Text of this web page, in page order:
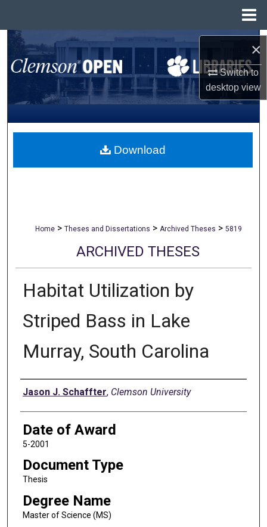
×
Switch to
desktopview
Search
Browse All Collections
My Account
About
Home > Theses and Dissertations > Archived Theses > 5819
ARCHIVED THESES
Habitat Utilization by
Striped Bass in Lake
Murray, South Carolina
Author
Jason J. Schaffter, Clemson University
Date of Award
5-2001
Document Type
Thesis
Degree Name
Master of Science (MS)
Download